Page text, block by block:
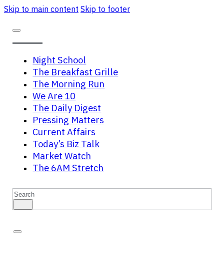
Skip to main content Skip to footer
Night School
The Breakfast Grille
The Morning Run
We Are 10
The Daily Digest
Pressing Matters
Current Affairs
Today’s Biz Talk
Market Watch
The 6AM Stretch
Search